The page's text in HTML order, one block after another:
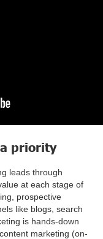
priority
leads through
at each stage of
prospective
like blogs, search
is hands-down
marketing (on-